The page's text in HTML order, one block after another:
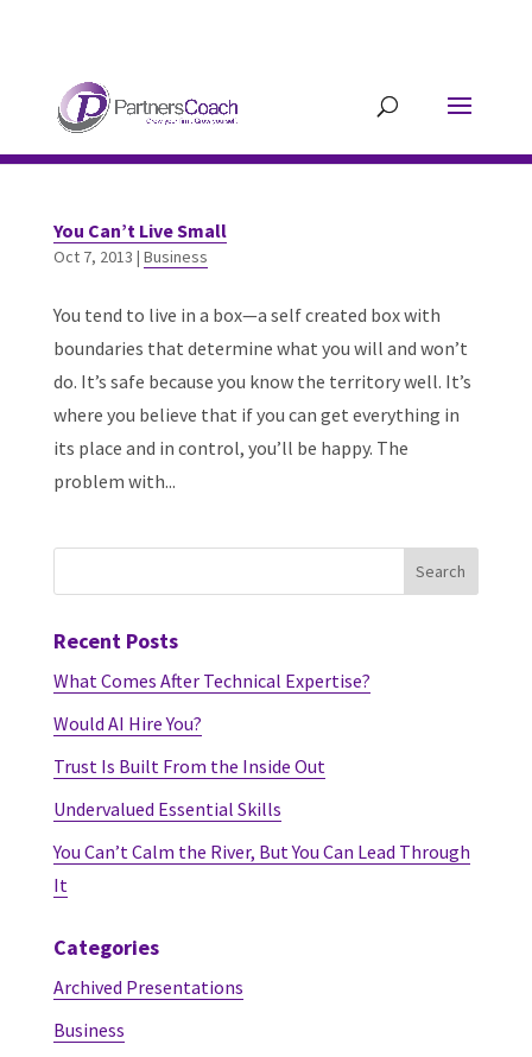
You Can’t Live Small
Oct 7, 2013 | Business
You tend to live in a box—a self created box with
boundaries that determine what you will and won’t
do. It’s safe because you know the territory well. It’s
where you believe that if you can get everything in
its place and in control, you’ll be happy. The
problem with...
Recent Posts
What Comes After Technical Expertise?
Would AI Hire You?
Trust Is Built From the Inside Out
Undervalued Essential Skills
You Can’t Calm the River, But You Can Lead Through
It
Categories
Archived Presentations
Business